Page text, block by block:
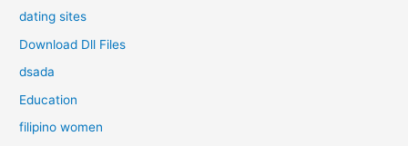
dating sites
Download Dll Files
dsada
Education
filipino women